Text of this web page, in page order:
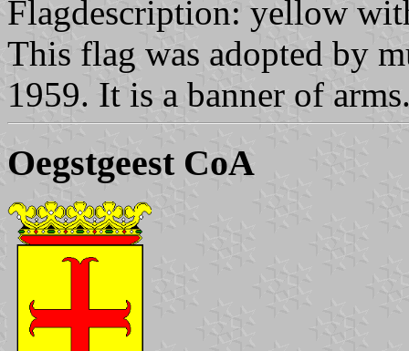
Flagdescription: yellow
This flag was adopted by
1959. It is a banner of
Oegstgeest CoA